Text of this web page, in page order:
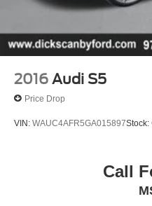
warranty.You also get free
free 50-point vehicle
checklist & more! Why buy
when you can buy ours
KBB.com 10 Most Awarded
2016 Audi S5
Price Drop
VIN: WAUC4AFR5GA015897Stock:
Call